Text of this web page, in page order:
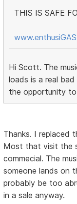
THIS IS SAFE
Hi Scott. The
loads is a real
the opportunity
Thanks. I replaced
Most that visit the
commecial. The
someone lands on
probably be too
in a sale anyway.